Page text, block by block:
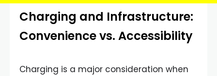
Charging and Infrastructure:
Convenience vs. Accessibility
Charging is a major consideration when